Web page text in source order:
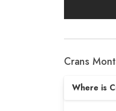
Crans
Where is